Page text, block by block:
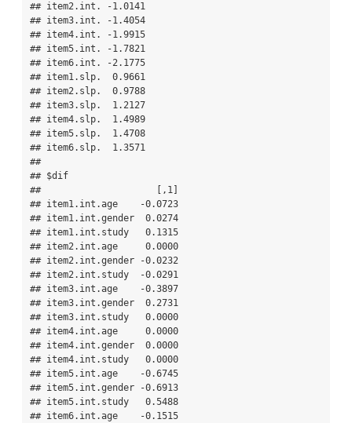
## item2.int. -1.0141
## item3.int. -1.4054
## item4.int. -1.9915
## item5.int. -1.7821
## item6.int. -2.1775
## item1.slp.  0.9661
## item2.slp.  0.9788
## item3.slp.  1.2127
## item4.slp.  1.4989
## item5.slp.  1.4708
## item6.slp.  1.3571
##
## $dif
##                     [,1]
## item1.int.age    -0.0723
## item1.int.gender  0.0274
## item1.int.study   0.1315
## item2.int.age     0.0000
## item2.int.gender -0.0232
## item2.int.study  -0.0291
## item3.int.age    -0.3897
## item3.int.gender  0.2731
## item3.int.study   0.0000
## item4.int.age     0.0000
## item4.int.gender  0.0000
## item4.int.study   0.0000
## item5.int.age    -0.6745
## item5.int.gender -0.6913
## item5.int.study   0.5488
## item6.int.age    -0.1515